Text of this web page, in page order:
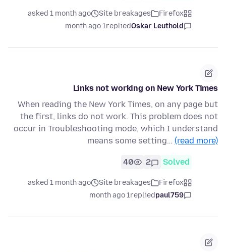
Firefox
Site breakages
asked 1 month ago
Oskar Leuthold
replied
1 month ago
Links not working on New York Times
When reading the New York Times, on any page but
the first, links do not work. This problem does not
occur in Troubleshooting mode, which I understand
means some setting… (read more)
Solved
2
40
Firefox
Site breakages
asked 1 month ago
paul759
replied
1 month ago